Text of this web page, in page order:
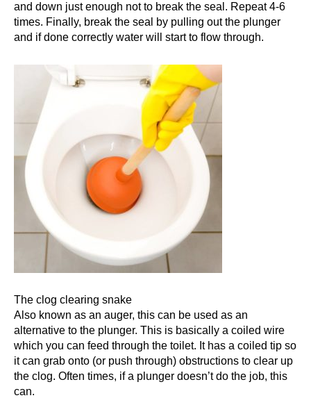
and down just enough not to break the seal. Repeat 4-6
times. Finally, break the seal by pulling out the plunger
and if done correctly water will start to flow through.
The clog clearing snake
Also known as an auger, this can be used as an
alternative to the plunger. This is basically a coiled wire
which you can feed through the toilet. It has a coiled tip so
it can grab onto (or push through) obstructions to clear up
the clog. Often times, if a plunger doesn’t do the job, this
can.